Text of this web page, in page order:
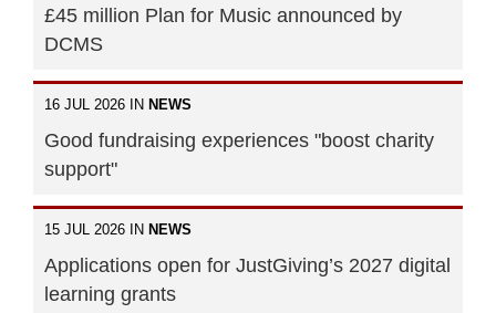
£45 million Plan for Music announced by
DCMS
16 JUL 2026 IN NEWS
Good fundraising experiences "boost charity
support"
15 JUL 2026 IN NEWS
Applications open for JustGiving’s 2027 digital
learning grants